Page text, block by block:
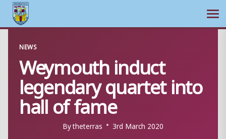
content
NEWS
Weymouth induct
legendary quartet into
hall of fame
Bytheterras 3rd March 2020